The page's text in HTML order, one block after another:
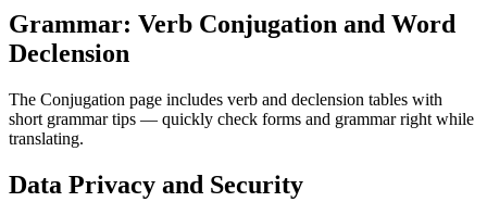
Grammar: Verb Conjugation and Word
Declension
The Conjugation page includes verb and declension tables with
short grammar tips — quickly check forms and grammar right while
translating.
Data Privacy and Security